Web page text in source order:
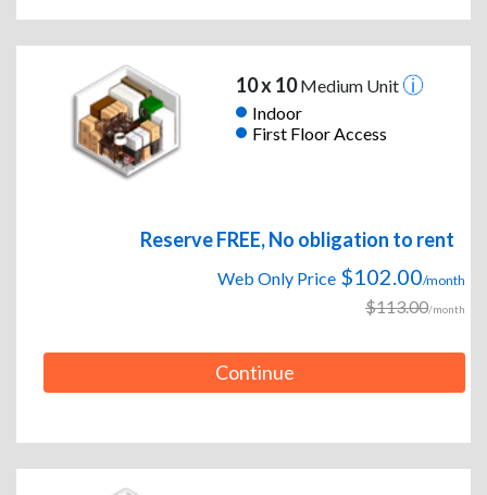
10 x 10Medium Unit
Indoor
First Floor Access
Reserve FREE, No obligation to rent
Web Only Price $102.00/month
$113.00/month
Continue